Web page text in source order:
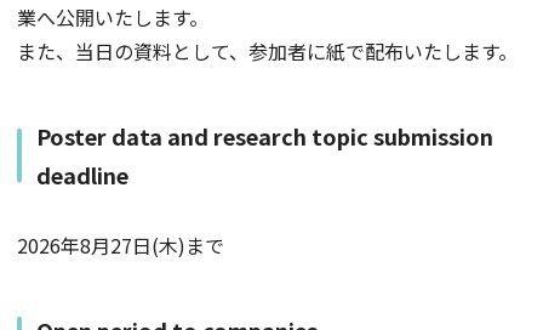
業へ公開いたします。
また、当日の資料として、参加者に紙で配布いたします。
Poster data and research topic submission
deadline
2026年8月27日(木)まで